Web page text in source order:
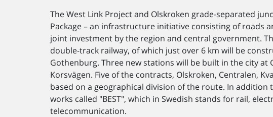
The West Link Project and Olskroken grade-separated
Package – an infrastructure initiative consisting of roads
joint investment by the region and central government.
double-track railway, of which just over 6 km will be
Gothenburg. Three new stations will be built in the city at
Korsvägen. Five of the contracts, Olskroken, Centralen,
based on a geographical division of the route. In
works called "BEST", which in Swedish stands for rail,
telecommunication.